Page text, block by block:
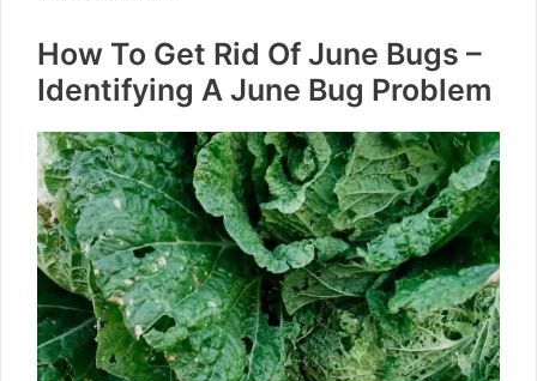
How To Get Rid Of June Bugs –
Identifying A June Bug Problem